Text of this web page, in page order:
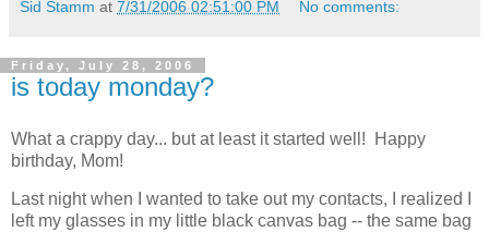
Sid Stamm at 7/31/2006 02:51:00 PM No comments:
Friday, July 28, 2006
is today monday?
What a crappy day... but at least it started well! Happy
birthday, Mom!
Last night when I wanted to take out my contacts, I realized I
left my glasses in my little black canvas bag -- the same bag